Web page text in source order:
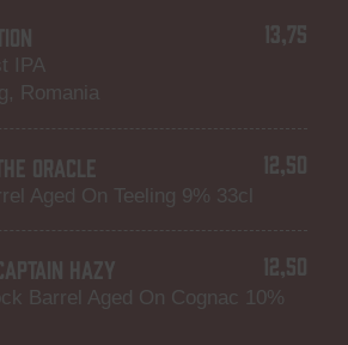
IPA
Romania
13,75
ORACLE
Aged On Teeling 9% 33cl
12,50
HAZY
Barrel Aged On Cognac 10%
12,50